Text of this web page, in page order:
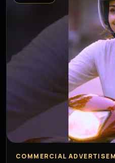
▶
COMMERCIAL